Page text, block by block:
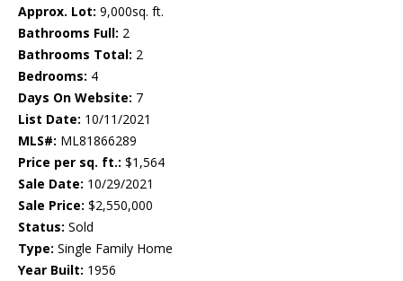
Approx. Lot: 9,000sq. ft.
Bathrooms Full: 2
Bathrooms Total: 2
Bedrooms: 4
Days On Website: 7
List Date: 10/11/2021
MLS#: ML81866289
Price per sq. ft.: $1,564
Sale Date: 10/29/2021
Sale Price: $2,550,000
Status: Sold
Type: Single Family Home
Year Built: 1956